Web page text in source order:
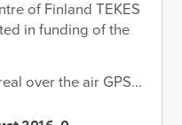
of Finland TEKES
in funding of the
over the air GPS...